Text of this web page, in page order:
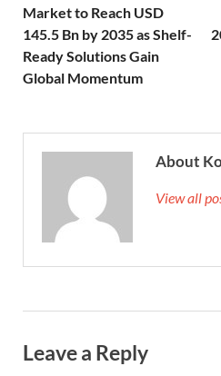
Market to Reach USD
145.5 Bn by 2035 as Shelf-
Ready Solutions Gain
Global Momentum
About
View all
Leave a Reply